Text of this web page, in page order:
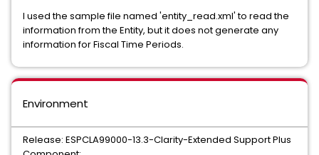
I used the sample file named 'entity_read.xml' to read the
information from the Entity, but it does not generate any
information for Fiscal Time Periods.
Environment
Release: ESPCLA99000-13.3-Clarity-Extended Support Plus